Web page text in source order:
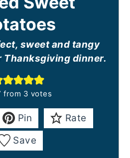
sweet and tangy
Thanksgiving dinner.
from 3 votes
Pin
Rate
Save